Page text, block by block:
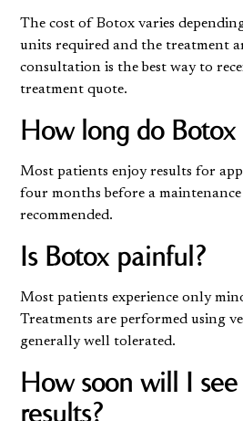
The cost of Botox varies
units required and the treatment
consultation is the best way to
treatment quote.
How long do Botox
Most patients enjoy results for
four months before a
recommended.
Is Botox painful?
Most patients experience only
Treatments are performed using
generally well tolerated.
How soon will I
results?